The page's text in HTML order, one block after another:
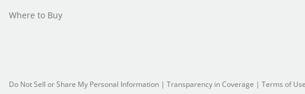
Where to Buy
Do Not Sell or Share My Personal Information | Transparency in Coverage | Terms of Use